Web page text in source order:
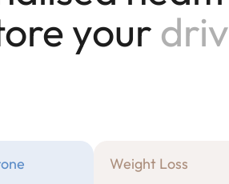
your
Weight Loss